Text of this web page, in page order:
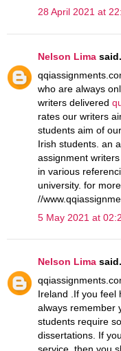
28 April 2021 at
Nelson Lima
who are always
writers delivered
rates our writers
students aim of
Irish students. an
assignment
in various
university. for
//
5 May 2021 at
Nelson Lima
Ireland .If you feel
always remember
students require
dissertations. If